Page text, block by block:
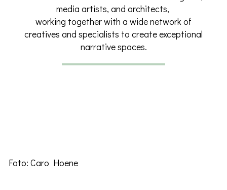
media artists, and architects,
working together with a wide network of
creatives and specialists to create exceptional
narrative spaces.
Foto: Caro Hoene